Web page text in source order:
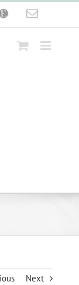
Email
Next